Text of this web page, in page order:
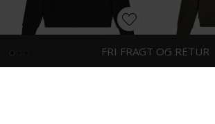
Mos Mosh - Abel crew neck | Sweatshirt Black
FRI FRAGT OG RETUR
HURTIG LEVERING